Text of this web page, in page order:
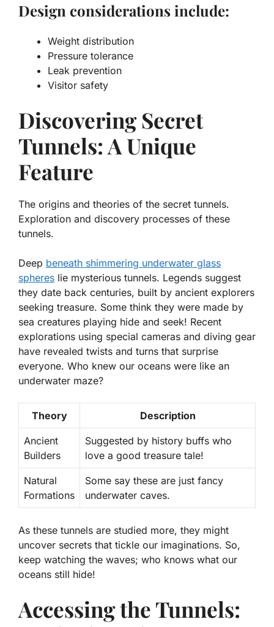
Design considerations include:
Weight distribution
Pressure tolerance
Leak prevention
Visitor safety
Discovering Secret
Tunnels: A Unique
Feature
The origins and theories of the secret tunnels.
Exploration and discovery processes of these
tunnels.
Deep beneath shimmering underwater glass
spheres lie mysterious tunnels. Legends suggest
they date back centuries, built by ancient explorers
seeking treasure. Some think they were made by
sea creatures playing hide and seek! Recent
explorations using special cameras and diving gear
have revealed twists and turns that surprise
everyone. Who knew our oceans were like an
underwater maze?
Theory Description
Ancient
Builders
Suggested by history buffs who
love a good treasure tale!
Natural
Formations
Some say these are just fancy
underwater caves.
As these tunnels are studied more, they might
uncover secrets that tickle our imaginations. So,
keep watching the waves; who knows what our
oceans still hide!
Accessing the Tunnels: